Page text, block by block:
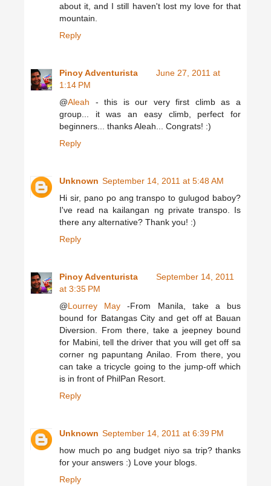
about it, and I still haven't lost my love for that
mountain.
Reply
Pinoy Adventurista
June 27, 2011 at
1:14 PM
@Aleah - this is our very first climb as a
group... it was an easy climb, perfect for
beginners... thanks Aleah... Congrats! :)
Reply
Unknown September 14, 2011 at 5:48 AM
Hi sir, pano po ang transpo to gulugod baboy?
I've read na kailangan ng private transpo. Is
there any alternative? Thank you! :)
Reply
Pinoy Adventurista
September 14, 2011
at 3:35 PM
@Lourrey May -From Manila, take a bus
bound for Batangas City and get off at Bauan
Diversion. From there, take a jeepney bound
for Mabini, tell the driver that you will get off sa
corner ng papuntang Anilao. From there, you
can take a tricycle going to the jump-off which
is in front of PhilPan Resort.
Reply
Unknown September 14, 2011 at 6:39 PM
how much po ang budget niyo sa trip? thanks
for your answers :) Love your blogs.
Reply